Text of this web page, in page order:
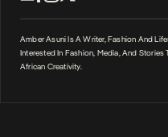
Amber Asuni Is A Writer, Fashion And
Interested In Fashion, Media, And
African Creativity.